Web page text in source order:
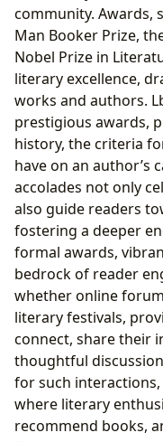
community. Awards,
Man Booker Prize,
Nobel Prize in
literary excellence,
works and authors.
prestigious awards,
history, the criteria
have on an author’s
accolades not only
also guide readers
fostering a deeper
formal awards,
bedrock of reader
whether online
literary festivals,
connect, share their
thoughtful
for such
where literary
recommend books,